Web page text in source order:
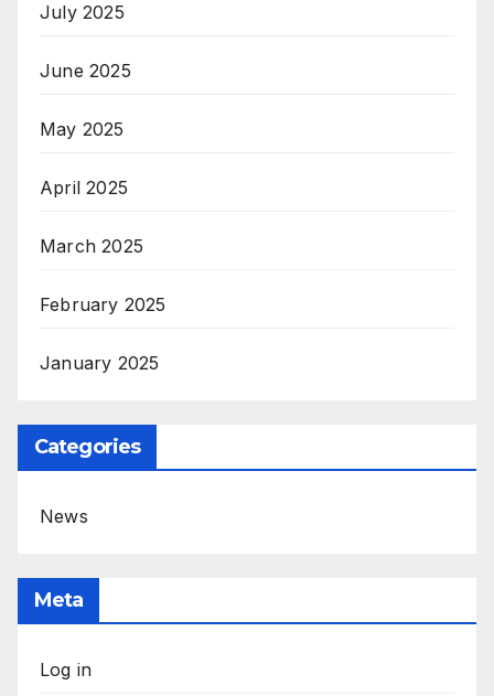
July 2025
June 2025
May 2025
April 2025
March 2025
February 2025
January 2025
Categories
News
Meta
Log in